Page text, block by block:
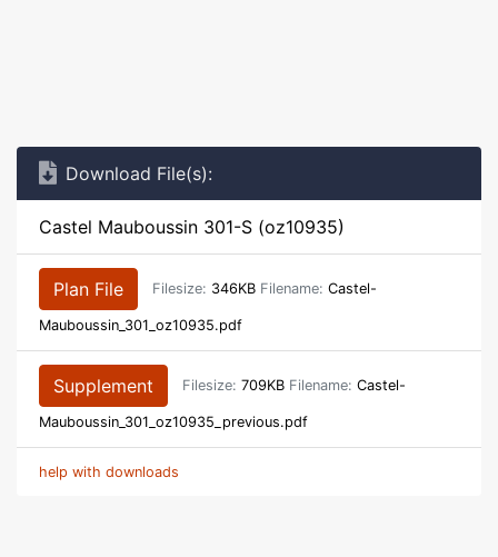
Download File(s):
Castel Mauboussin 301-S (oz10935)
Plan File Filesize: 346KB Filename: Castel-
Mauboussin_301_oz10935.pdf
Supplement Filesize: 709KB Filename: Castel-
Mauboussin_301_oz10935_previous.pdf
help with downloads